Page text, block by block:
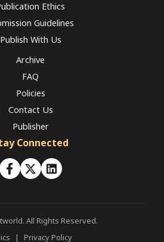
Ethics
Guidelines
Publish With Us
Archive
FAQ
Policies
Contact Us
Publisher
Connected
All Rights Reserved.
| Privacy Policy